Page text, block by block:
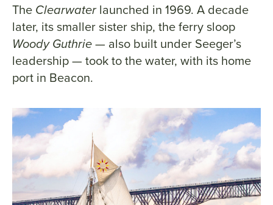
The Clearwaterlaunched in 1969. A decade
later, its smaller sister ship, the ferry sloop
Woody Guthrie— also built under Seeger’s
leadership — took to the water, with its home
port in Beacon.